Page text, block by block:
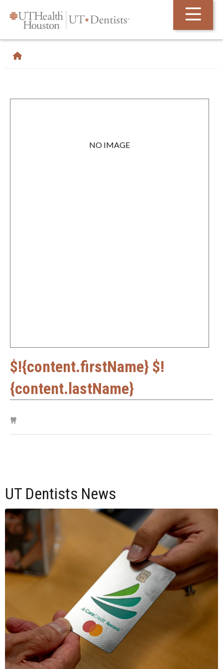
NO IMAGE
$!{content.firstName} $!
{content.lastName}
UT Dentists News